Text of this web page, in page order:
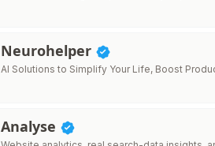
Neurohelper
AI Solutions to Simplify Your Life, Boost
Analyse